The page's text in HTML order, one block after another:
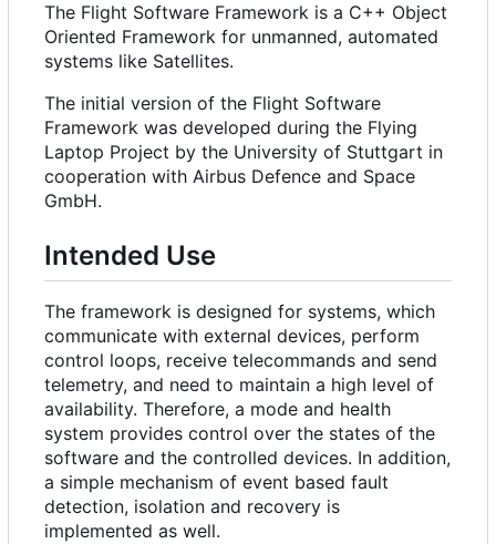
The Flight Software Framework is a C++ Object
Oriented Framework for unmanned, automated
systems like Satellites.
The initial version of the Flight Software
Framework was developed during the Flying
Laptop Project by the University of Stuttgart in
cooperation with Airbus Defence and Space
GmbH.
Intended Use
The framework is designed for systems, which
communicate with external devices, perform
control loops, receive telecommands and send
telemetry, and need to maintain a high level of
availability. Therefore, a mode and health
system provides control over the states of the
software and the controlled devices. In addition,
a simple mechanism of event based fault
detection, isolation and recovery is
implemented as well.